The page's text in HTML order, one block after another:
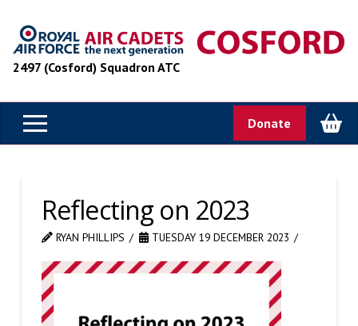
2497 (Cosford) Squadron ATC
Donate
Reflecting on 2023
RYAN PHILLIPS TUESDAY 19 DECEMBER 2023